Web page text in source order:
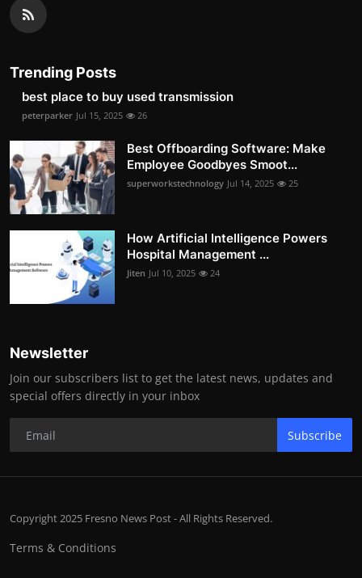
Trending Posts
best place to buy used transmission
peterparker Jul 15, 2025 26
Best Offboarding Software: Make
Employee Goodbyes Smoot...
superworkstechnology Jul 14, 2025 25
How Artificial Intelligence Powers
Hospital Management ...
Jiten Jul 10, 2025 24
Newsletter
Join our subscribers list to get the latest news, updates and
special offers directly in your inbox
Subscribe
Copyright 2025 Fresno News Post - All Rights Reserved.
Terms & Conditions